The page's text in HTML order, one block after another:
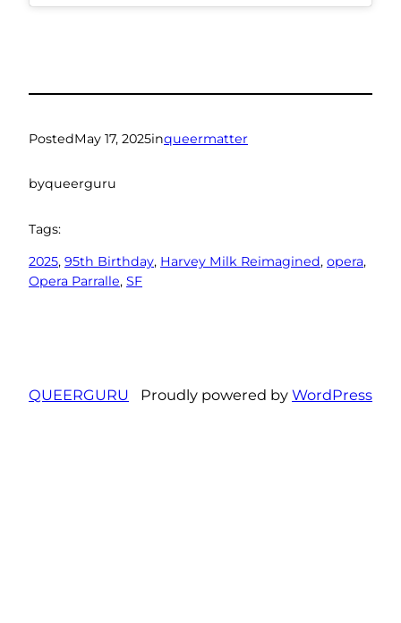
PostedMay 17, 2025inqueermatter
byqueerguru
Tags:
2025, 95th Birthday, Harvey Milk Reimagined, opera
Opera Parralle, SF
QUEERGURU Proudly powered by WordPress